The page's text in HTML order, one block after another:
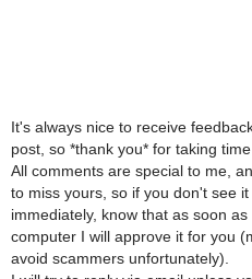
It's always nice to receive
post, so *thank you* for taking
All comments are special to me,
to miss yours, so if you don't see it
immediately, know that as soon
computer I will approve it for you
avoid scammers unfortunately).